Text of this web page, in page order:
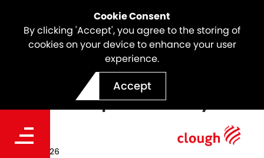
Cookie Consent
By clicking 'Accept', you agree to the storing of
cookies on your device to enhance your user
experience.
Accept
Marine Piling Starts for
Darwin Ship Lift Facility
Date
Apr. 28, 2026